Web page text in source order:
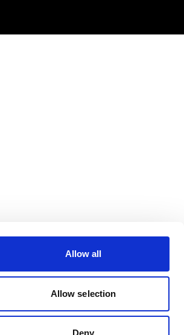
Allow all
Allow selection
Deny